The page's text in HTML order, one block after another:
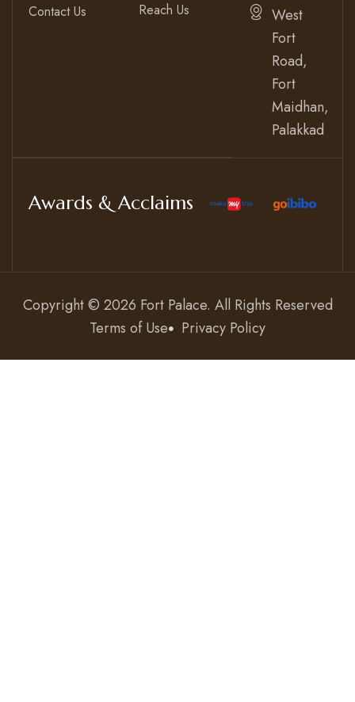
Contact Us
Reach Us
West
Fort
Road,
Fort
Maidhan,
Palakkad
Awards & Acclaims
Copyright © 2026 Fort Palace. All Rights Reserved
Terms of Use
Privacy Policy